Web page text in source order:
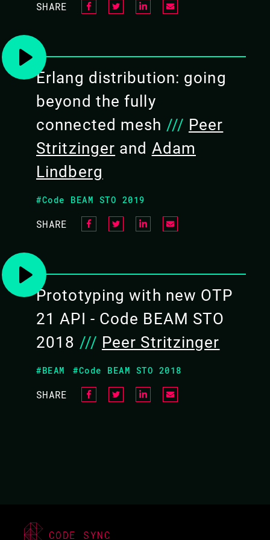
ADAM LINDBERG / PEER
TUTORIAL/
SHARE
Erlang distribution: going
beyond the fully
connected mesh /// Peer
Stritzinger and Adam
Lindberg
#Code BEAM STO 2019
SHARE
Prototyping with new OTP
21 API - Code BEAM STO
2018 /// Peer Stritzinger
#BEAM #Code BEAM STO 2018
SHARE
CODE SYNC